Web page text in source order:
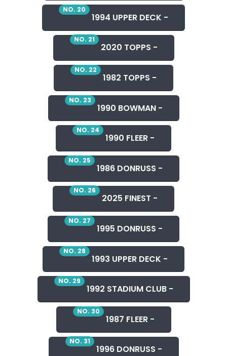
NO. 20
1994 UPPER DECK -
NO. 21
2020 TOPPS -
NO. 22
1982 TOPPS -
NO. 23
1990 BOWMAN -
NO. 24
1990 FLEER -
NO. 25
1986 DONRUSS -
NO. 26
2025 FINEST -
NO. 27
1995 DONRUSS -
NO. 28
1993 UPPER DECK -
NO. 29
1992 STADIUM CLUB -
NO. 30
1987 FLEER -
NO. 31
1996 DONRUSS -